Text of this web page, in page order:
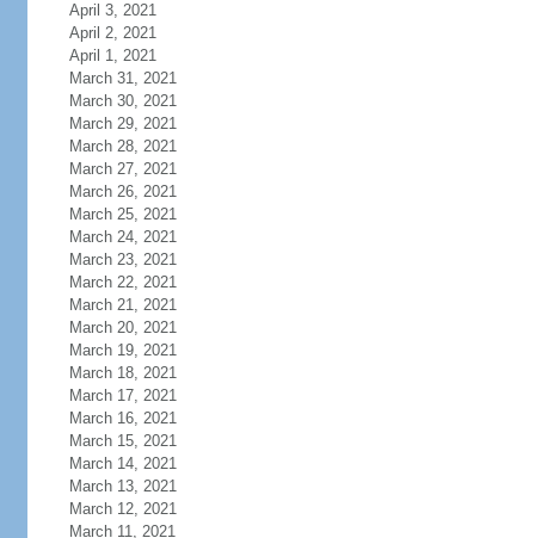
April 3, 2021
April 2, 2021
April 1, 2021
March 31, 2021
March 30, 2021
March 29, 2021
March 28, 2021
March 27, 2021
March 26, 2021
March 25, 2021
March 24, 2021
March 23, 2021
March 22, 2021
March 21, 2021
March 20, 2021
March 19, 2021
March 18, 2021
March 17, 2021
March 16, 2021
March 15, 2021
March 14, 2021
March 13, 2021
March 12, 2021
March 11, 2021